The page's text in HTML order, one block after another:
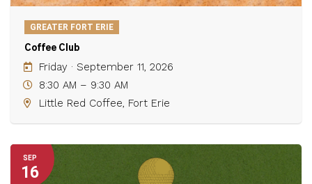
GREATER FORT ERIE
Coffee Club
Friday · September 11, 2026
8:30 AM – 9:30 AM
Little Red Coffee, Fort Erie
SEP
16